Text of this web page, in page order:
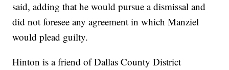
said, adding that he would pursue a dismissal and
did not foresee any agreement in which Manziel
would plead guilty.
Hinton is a friend of Dallas County District